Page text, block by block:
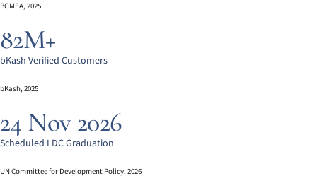
BGMEA, 2025
82M+
bKash Verified Customers
bKash, 2025
24 Nov 2026
Scheduled LDC Graduation
UN Committee for Development Policy, 2026